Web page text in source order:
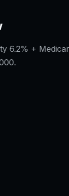
6.2% +
.